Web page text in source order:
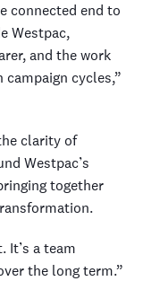
connected end to
Westpac,
and the work
cycles,”
clarity of
Westpac’s
together
It’s a team
the long term.”